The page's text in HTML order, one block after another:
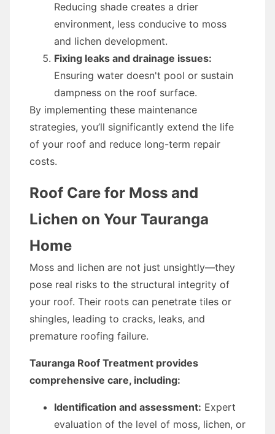
Reducing shade creates a drier
environment, less conducive to moss
and lichen development.
Fixing leaks and drainage issues:
Ensuring water doesn't pool or sustain
dampness on the roof surface.
By implementing these maintenance
strategies, you’ll significantly extend the life
of your roof and reduce long-term repair
costs.
Roof Care for Moss and
Lichen on Your Tauranga
Home
Moss and lichen are not just unsightly—they
pose real risks to the structural integrity of
your roof. Their roots can penetrate tiles or
shingles, leading to cracks, leaks, and
premature roofing failure.
Tauranga Roof Treatment provides
comprehensive care, including:
Identification and assessment: Expert
evaluation of the level of moss, lichen, or